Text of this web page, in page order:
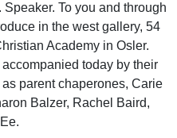
To you and through
in the west gallery, 54
Academy in Osler.
today by their
parent chaperones, Carie
Balzer, Rachel Baird,